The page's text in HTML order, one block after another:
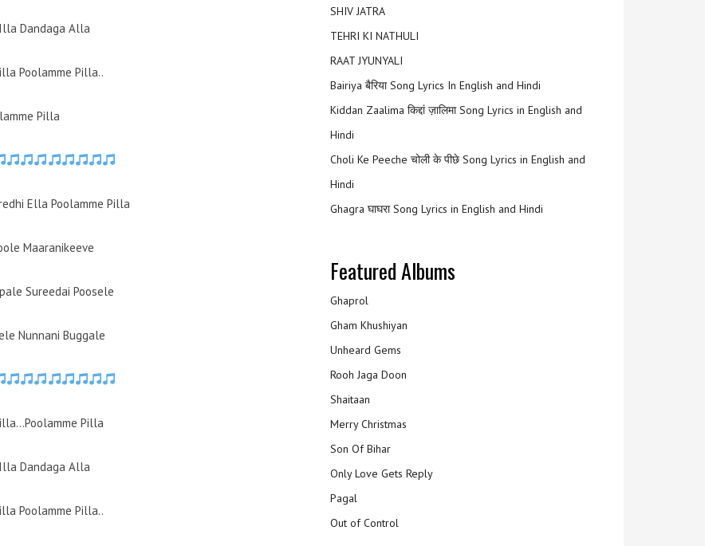
Dandaga Alla
Poolamme Pilla..
Pilla
Ella Poolamme Pilla
Maaranikeeve
Sureedai Poosele
Nunnani Buggale
Pilla
Dandaga Alla
Poolamme Pilla..
SHIV JATRA
TEHRI KI NATHULI
RAAT JYUNYALI
Bairiya बैरिया Song Lyrics In English and Hindi
Kiddan Zaalima किद्दां ज़ालिमा Song Lyrics in English and
Hindi
Choli Ke Peeche चोली के पीछे Song Lyrics in English and
Hindi
Ghagra घाघरा Song Lyrics in English and Hindi
Featured Albums
Ghaprol
Gham Khushiyan
Unheard Gems
Rooh Jaga Doon
Shaitaan
Merry Christmas
Son Of Bihar
Only Love Gets Reply
Pagal
Out of Control